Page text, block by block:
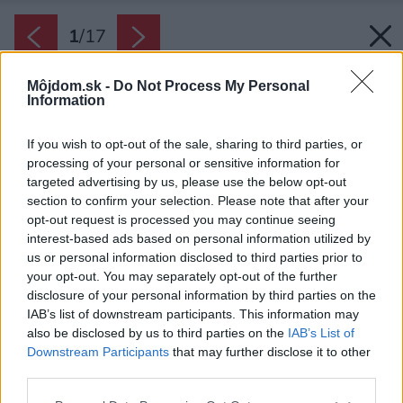
Môjdom.sk - Do Not Process My Personal
Information
If you wish to opt-out of the sale, sharing to third parties, or
processing of your personal or sensitive information for
targeted advertising by us, please use the below opt-out
section to confirm your selection. Please note that after your
opt-out request is processed you may continue seeing
interest-based ads based on personal information utilized by
us or personal information disclosed to third parties prior to
your opt-out. You may separately opt-out of the further
disclosure of your personal information by third parties on the
IAB’s list of downstream participants. This information may
also be disclosed by us to third parties on the IAB’s List of
Downstream Participants that may further disclose it to other
1/17